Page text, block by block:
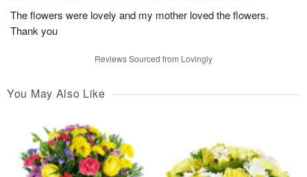
The flowers were lovely and my mother loved the flowers.
Thank you
Reviews Sourced from Lovingly
You May Also Like